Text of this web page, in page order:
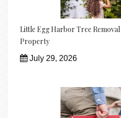
Little Egg Harbor Tree Removal
Property
July 29, 2026